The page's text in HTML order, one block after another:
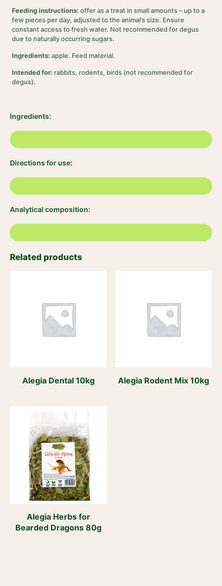
Feeding instructions: offer as a treat in small amounts – up to a
few pieces per day, adjusted to the animal’s size. Ensure
constant access to fresh water. Not recommended for degus
due to naturally occurring sugars.
Ingredients: apple. Feed material.
Intended for: rabbits, rodents, birds (not recommended for
degus).
Ingredients:
Directions for use:
Analytical composition:
Related products
Alegia Dental 10kg Alegia Rodent Mix 10kg
Alegia Herbs for
Bearded Dragons 80g